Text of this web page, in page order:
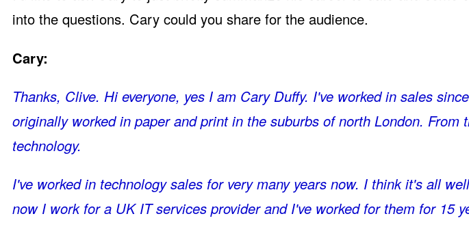
into the questions. Cary could you share for the audience.
Cary:
Thanks, Clive. Hi everyone, yes I am Cary Duffy. I've worked in sales
originally worked in paper and print in the suburbs of north London. From
technology.
I've worked in technology sales for very many years now. I think it's all
now I work for a UK IT services provider and I've worked for them for 15